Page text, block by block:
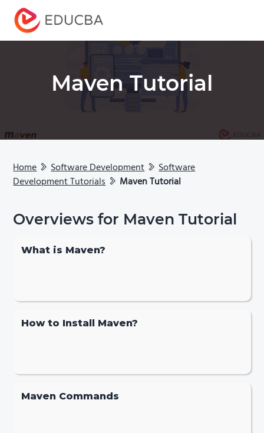
EDUCBA
Maven Tutorial
Home Software Development
Software
Development Tutorials
Maven Tutorial
Overviews for Maven Tutorial
What is Maven?
How to Install Maven?
Maven Commands